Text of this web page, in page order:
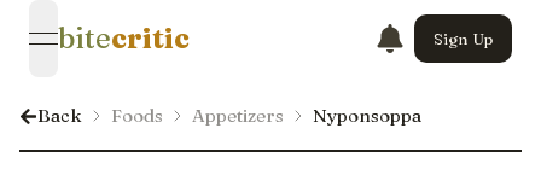
open navigation menu
bitecritic Sign Up
Back Foods Appetizers Nyponsoppa